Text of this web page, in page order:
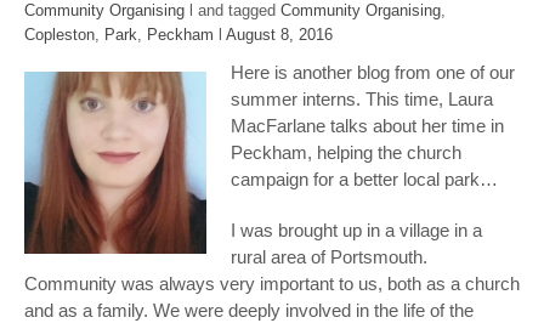
Community Organising l and tagged Community Organising,
Copleston, Park, Peckham August 8, 2016
Here is another blog from one of our
summer interns. This time, Laura
MacFarlane talks about her time in
Peckham, helping the church
campaign for a better local park…
I was brought up in a village in a
rural area of Portsmouth.
Community was always very important to us, both as a church
and as a family. We were deeply involved in the life of the